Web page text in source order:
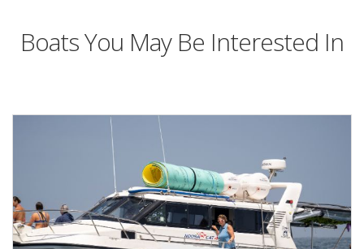
Boats You May Be Interested In